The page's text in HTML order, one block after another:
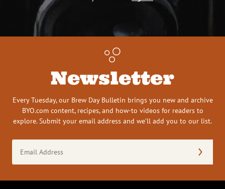
Newsletter
Every Tuesday, our Brew Day Bulletin brings you new and archive
BYO.com content, recipes, and how-to videos for readers to
explore. Submit your email address and we’ll add you to our list.
Address
(Required)